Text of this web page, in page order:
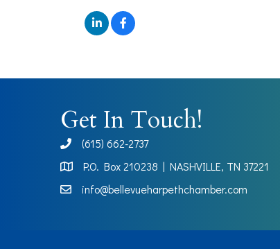
Get In Touch!
phone(615) 662-2737
Map
P.O. Box 210238 | NASHVILLE, TN 37221
info@bellevueharpethchamber.com